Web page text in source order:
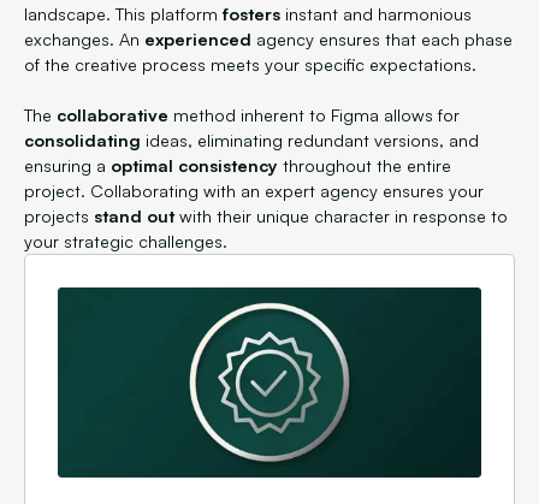
landscape. This platform fosters instant and harmonious
exchanges. An experienced agency ensures that each phase
of the creative process meets your specific expectations.
The collaborative method inherent to Figma allows for
consolidating ideas, eliminating redundant versions, and
ensuring a optimal consistency throughout the entire
project. Collaborating with an expert agency ensures your
projects stand outwith their unique character in response to
your strategic challenges.